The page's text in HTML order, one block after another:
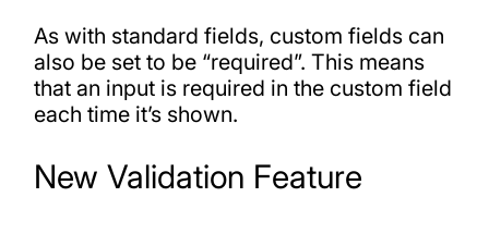
As with standard fields, custom fields can
also be set to be “required”. This means
that an input is required in the custom field
each time it’s shown.
New Validation Feature